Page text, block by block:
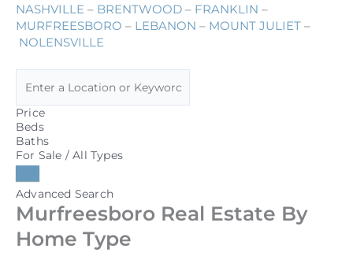
NASHVILLE – BRENTWOOD – FRANKLIN –
MURFREESBORO – LEBANON – MOUNT JULIET –
NOLENSVILLE
Price
Beds
Baths
For Sale / All Types
Advanced Search
Murfreesboro Real Estate By
Home Type